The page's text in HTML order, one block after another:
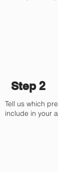
Step 2
Tell us which
include in your